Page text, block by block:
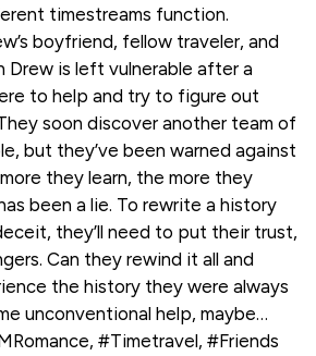
timestreams function.
boyfriend, fellow traveler, and
Drew is left vulnerable after a
to help and try to figure out
soon discover another team of
but they’ve been warned against
they learn, the more they
been a lie. To rewrite a history
they’ll need to put their trust,
Can they rewind it all and
the history they were always
unconventional help, maybe…
#Timetravel, #Friends